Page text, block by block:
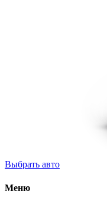
Выбрать авто
Меню